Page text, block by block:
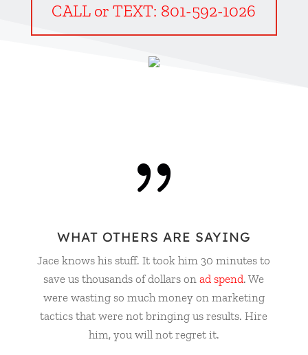
CALL or TEXT: 801-592-1026
{
WHAT OTHERS ARE SAYING
Jace knows his stuff. It took him 30 minutes to
save us thousands of dollars onad spend. We
were wasting so much money on marketing
tactics that were not bringing us results. Hire
him, you will not regret it.